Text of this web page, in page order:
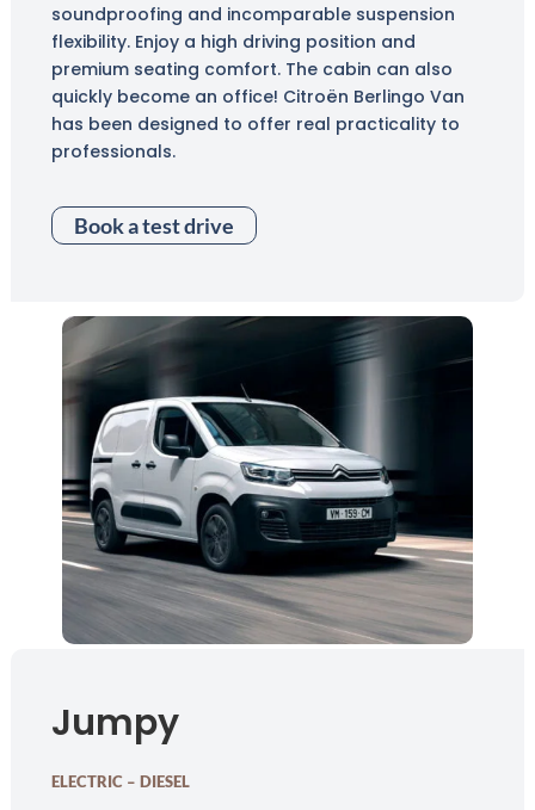
soundproofing and incomparable suspension
flexibility. Enjoy a high driving position and
premium seating comfort. The cabin can also
quickly become an office! Citroën Berlingo Van
has been designed to offer real practicality to
professionals.
Book a test drive
Jumpy
ELECTRIC – DIESEL